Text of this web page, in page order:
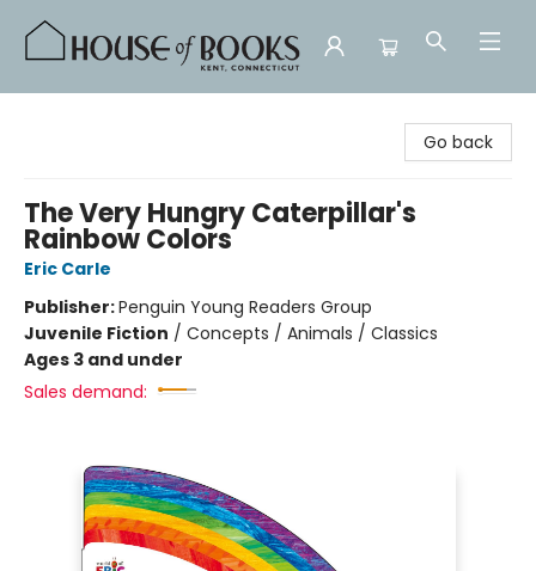
Go back
The Very Hungry Caterpillar's
Rainbow Colors
Eric Carle
Publisher:Penguin Young Readers Group
Juvenile Fiction / Concepts / Animals / Classics
Ages 3 and under
Sales demand: